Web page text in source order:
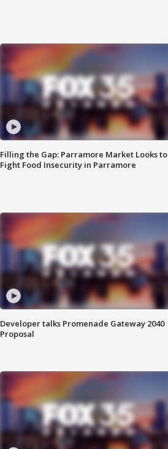
Filling the Gap: Parramore Market Looks to
Fight Food Insecurity in Parramore
Developer talks Promenade Gateway 2040
Proposal